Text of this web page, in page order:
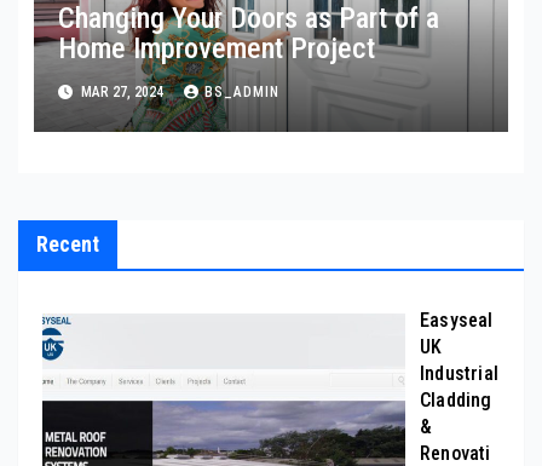
Changing Your Doors as Part of a
Home Improvement Project
MAR 27, 2024 BS_ADMIN
Recent
Easyseal
UK
Industrial
Cladding
&
Renovati